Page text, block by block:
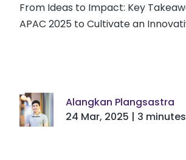
From Ideas to Impact: Key
APAC 2025 to Cultivate an
Alangkan Plangsastra
24 Mar, 2025 | 3 minutes